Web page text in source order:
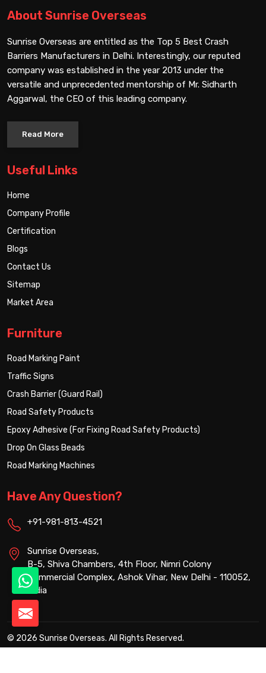
About Sunrise Overseas
Sunrise Overseas are entitled as the Top 5 Best Crash
Barriers Manufacturers in Delhi. Interestingly, our reputed
company was established in the year 2013 under the
versatile and unprecedented mentorship of Mr. Sidharth
Aggarwal, the CEO of this leading company.
Read More
Useful Links
Home
Company Profile
Certification
Blogs
Contact Us
Sitemap
Market Area
Furniture
Road Marking Paint
Traffic Signs
Crash Barrier (Guard Rail)
Road Safety Products
Epoxy Adhesive (For Fixing Road Safety Products)
Drop On Glass Beads
Road Marking Machines
Have Any Question?
+91-981-813-4521
Sunrise Overseas,
B-5, Shiva Chambers, 4th Floor, Nimri Colony
Commercial Complex, Ashok Vihar, New Delhi - 110052,
India
© 2026 Sunrise Overseas. All Rights Reserved.